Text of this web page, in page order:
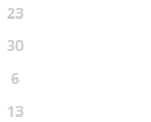
23
30
6
13